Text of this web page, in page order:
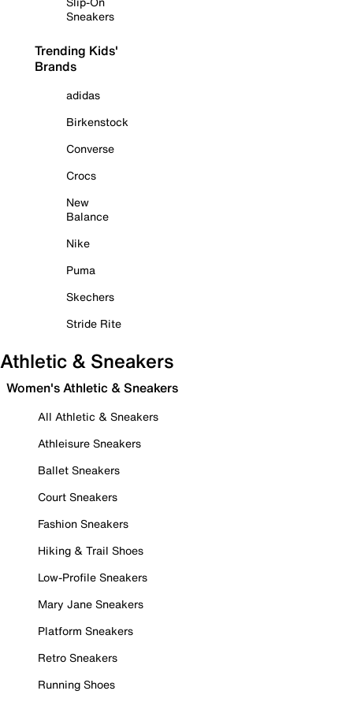
Sneakers
Trending Kids'
Brands
adidas
Birkenstock
Converse
Crocs
New
Balance
Nike
Puma
Skechers
Stride Rite
Athletic & Sneakers
Women's Athletic & Sneakers
All Athletic & Sneakers
Athleisure Sneakers
Ballet Sneakers
Court Sneakers
Fashion Sneakers
Hiking & Trail Shoes
Low-Profile Sneakers
Mary Jane Sneakers
Platform Sneakers
Retro Sneakers
Running Shoes